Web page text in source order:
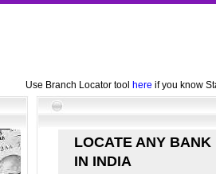
Use Branch Locator tool here if you know
LOCATE ANY BANK
IN INDIA